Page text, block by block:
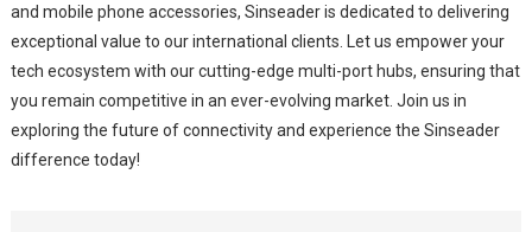
and mobile phone accessories, Sinseader is dedicated to delivering
exceptional value to our international clients. Let us empower your
tech ecosystem with our cutting-edge multi-port hubs, ensuring that
you remain competitive in an ever-evolving market. Join us in
exploring the future of connectivity and experience the Sinseader
difference today!